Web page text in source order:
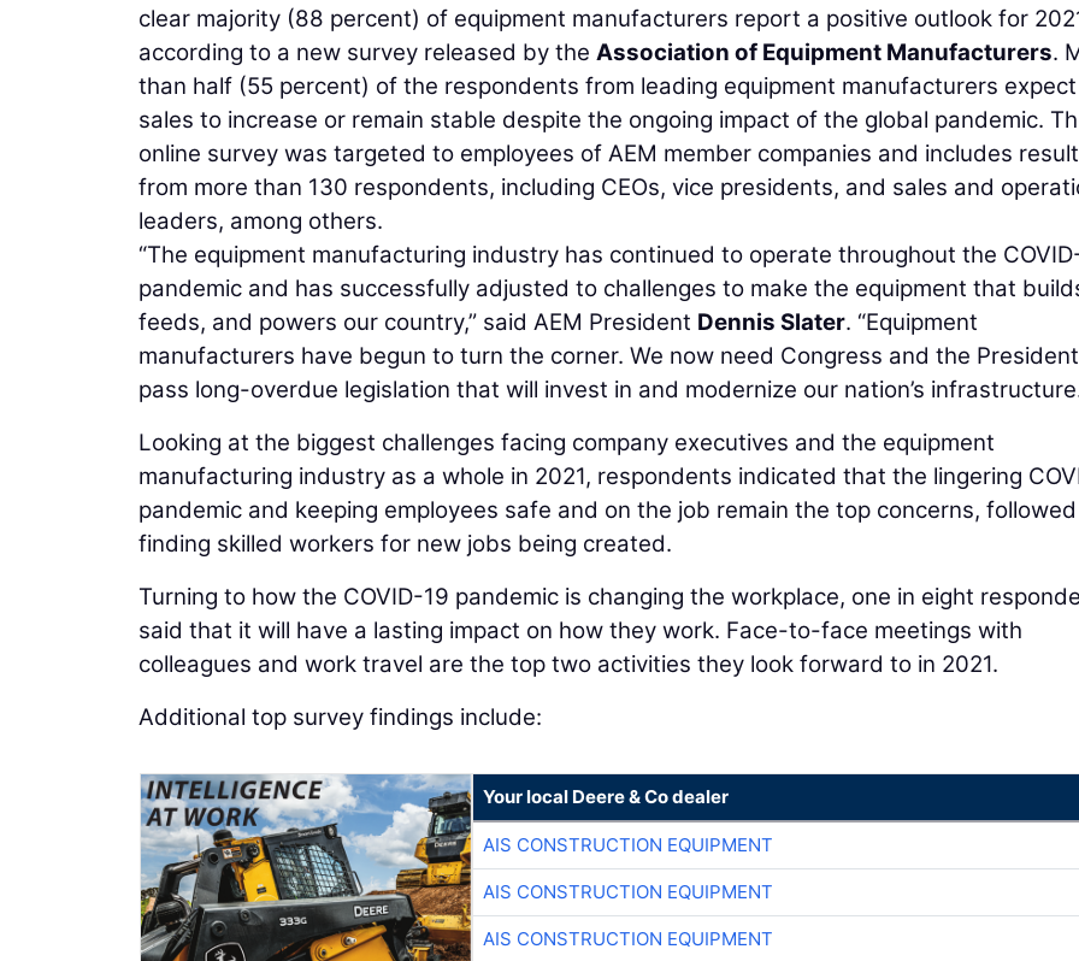
clear majority (88 percent) of equipment manufacturers report a positive outlook for
according to a new survey released by the Association of Equipment Manufacturers.
than half (55 percent) of the respondents from leading equipment manufacturers expect
sales to increase or remain stable despite the ongoing impact of the global pandemic.
online survey was targeted to employees of AEM member companies and includes
from more than 130 respondents, including CEOs, vice presidents, and sales and
leaders, among others.
“The equipment manufacturing industry has continued to operate throughout the
pandemic and has successfully adjusted to challenges to make the equipment that
feeds, and powers our country,” said AEM President Dennis Slater. “Equipment
manufacturers have begun to turn the corner. We now need Congress and the
pass long-overdue legislation that will invest in and modernize our nation’s
Looking at the biggest challenges facing company executives and the equipment
manufacturing industry as a whole in 2021, respondents indicated that the lingering
pandemic and keeping employees safe and on the job remain the top concerns,
finding skilled workers for new jobs being created.
Turning to how the COVID-19 pandemic is changing the workplace, one in eight
said that it will have a lasting impact on how they work. Face-to-face meetings with
colleagues and work travel are the top two activities they look forward to in 2021.
Additional top survey findings include:
Your local Deere & Co dealer
AIS CONSTRUCTION EQUIPMENT
AIS CONSTRUCTION EQUIPMENT
AIS CONSTRUCTION EQUIPMENT